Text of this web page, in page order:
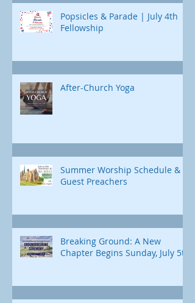
Popsicles & Parade | July 4th
Fellowship
After-Church Yoga
Summer Worship Schedule &
Guest Preachers
Breaking Ground: A New
Chapter Begins Sunday, July 5th